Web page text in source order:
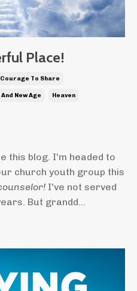
Place!
Courage To Share
New Age Heaven
this blog. I'm headed to
church youth group this
I've not served
But grandd...